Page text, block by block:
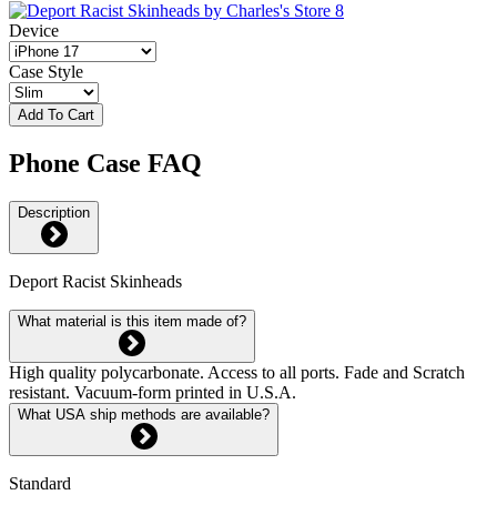
Device
Case Style
Add To Cart
Phone Case FAQ
Description
Deport Racist Skinheads
What material is this item made of?
High quality polycarbonate. Access to all ports. Fade and Scratch
resistant. Vacuum-form printed in U.S.A.
What USA ship methods are available?
Standard